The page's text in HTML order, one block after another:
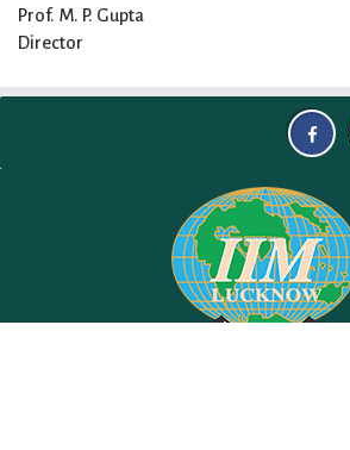
Prof. M. P. Gupta
Director